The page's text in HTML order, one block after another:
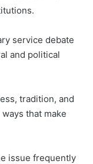
service debate
and political
tradition, and
that make
issue frequently